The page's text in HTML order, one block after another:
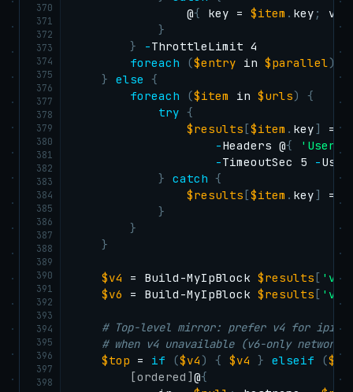
370
371
372
373
374
375
376
377
378
379
380
381
382
383
384
385
386
387
388
389
390
391
392
393
394
395
396
397
398
                @
{ key = $item . key ;
}
}
-ThrottleLimit 4
foreach
($entry in $parallel)
}
else
{
foreach
($item in $urls)
{
try {
$results [$item . key] =
-Headers @{
'User-
-TimeoutSec 5 -
}
catch {
$results [$item . key] =
}
}
}
$v4 = Build-MyIpBlock $results [
$v6
= Build-MyIpBlock $results [
# Top-level mirror: prefer v4 for
# when v4 unavailable (v6-only
$top = if ($v4) { $v4 } elseif ($v6
[ordered]@{